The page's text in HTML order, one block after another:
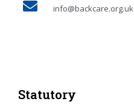
info@backcare.org.uk
Statutory